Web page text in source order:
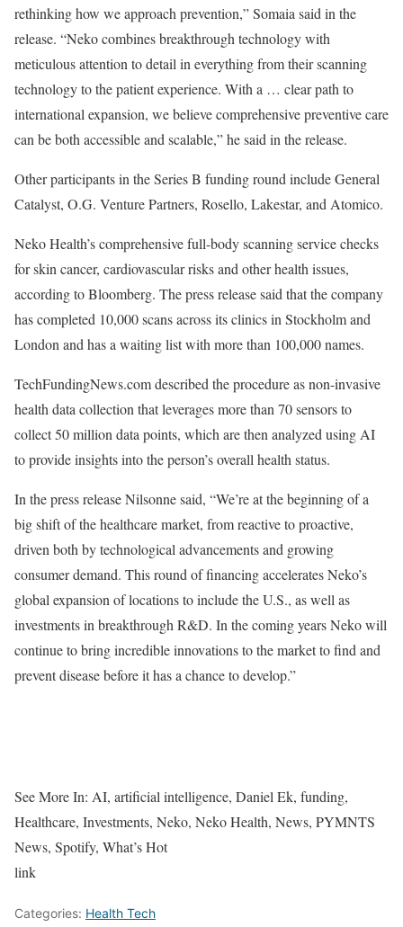
rethinking how we approach prevention,” Somaia said in the
release. “Neko combines breakthrough technology with
meticulous attention to detail in everything from their scanning
technology to the patient experience. With a … clear path to
international expansion, we believe comprehensive preventive care
can be both accessible and scalable,” he said in the release.
Other participants in the Series B funding round include General
Catalyst, O.G. Venture Partners, Rosello, Lakestar, and Atomico.
Neko Health’s comprehensive full-body scanning service checks
for skin cancer, cardiovascular risks and other health issues,
according to Bloomberg. The press release said that the company
has completed 10,000 scans across its clinics in Stockholm and
London and has a waiting list with more than 100,000 names.
TechFundingNews.com described the procedure as non-invasive
health data collection that leverages more than 70 sensors to
collect 50 million data points, which are then analyzed using AI
to provide insights into the person’s overall health status.
In the press release Nilsonne said, “We’re at the beginning of a
big shift of the healthcare market, from reactive to proactive,
driven both by technological advancements and growing
consumer demand. This round of financing accelerates Neko’s
global expansion of locations to include the U.S., as well as
investments in breakthrough R&D. In the coming years Neko will
continue to bring incredible innovations to the market to find and
prevent disease before it has a chance to develop.”
See More In: AI, artificial intelligence, Daniel Ek, funding,
Healthcare, Investments, Neko, Neko Health, News, PYMNTS
News, Spotify, What’s Hot
link
Categories: Health Tech